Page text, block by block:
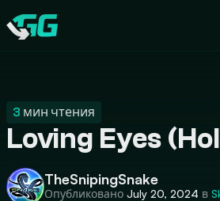
Swap.gg
CATEGORIES
3 мин чтения
Loving Eyes
TheSnipingSnake
Опубликовано July 20, 2024 в